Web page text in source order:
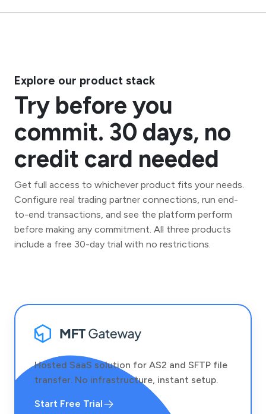
Explore our product stack
Try before you
commit. 30 days, no
credit card needed
Get full access to whichever product fits your needs.
Configure real trading partner connections, run end-
to-end transactions, and see the platform perform
before making any commitment. All three products
include a free 30-day trial with no restrictions.
Hosted SaaS solution for AS2 and SFTP file
transfer. No infrastructure, instant setup.
Start Free Trial